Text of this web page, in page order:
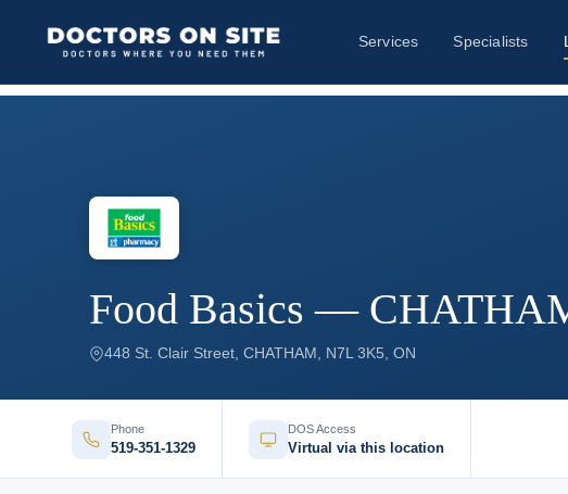
Services Specialists
Food Basics —
448 St. Clair Street, CHATHAM, N7L 3K5, ON
Phone
519-351-1329
DOS Access
Virtual via this location